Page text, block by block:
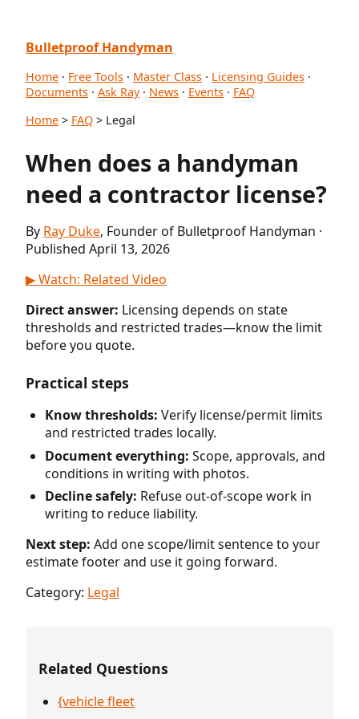
Bulletproof Handyman
Home · Free Tools · Master Class · Licensing Guides ·
Documents · Ask Ray· News · Events · FAQ
Home > FAQ > Legal
When does a handyman
need a contractor license?
By Ray Duke, Founder of Bulletproof Handyman ·
Published April 13, 2026
▶ Watch: Related Video
Direct answer: Licensing depends on state
thresholds and restricted trades—know the limit
before you quote.
Practical steps
Know thresholds: Verify license/permit limits
and restricted trades locally.
Document everything: Scope, approvals, and
conditions in writing with photos.
Decline safely: Refuse out-of-scope work in
writing to reduce liability.
Next step: Add one scope/limit sentence to your
estimate footer and use it going forward.
Category: Legal
Related Questions
{vehicle fleet